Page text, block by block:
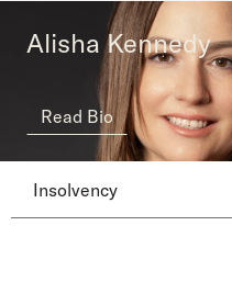
Alisha Kennedy
Read Bio
Insolvency